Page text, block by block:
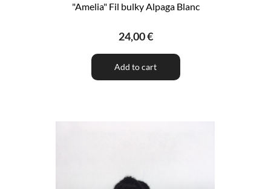
"Amelia" Fil bulky Alpaga Blanc
24,00 €
Add to cart